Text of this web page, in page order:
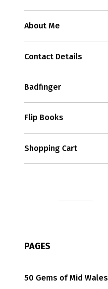
About Me
Contact Details
Badfinger
Flip Books
Shopping Cart
PAGES
50 Gems of Mid Wales